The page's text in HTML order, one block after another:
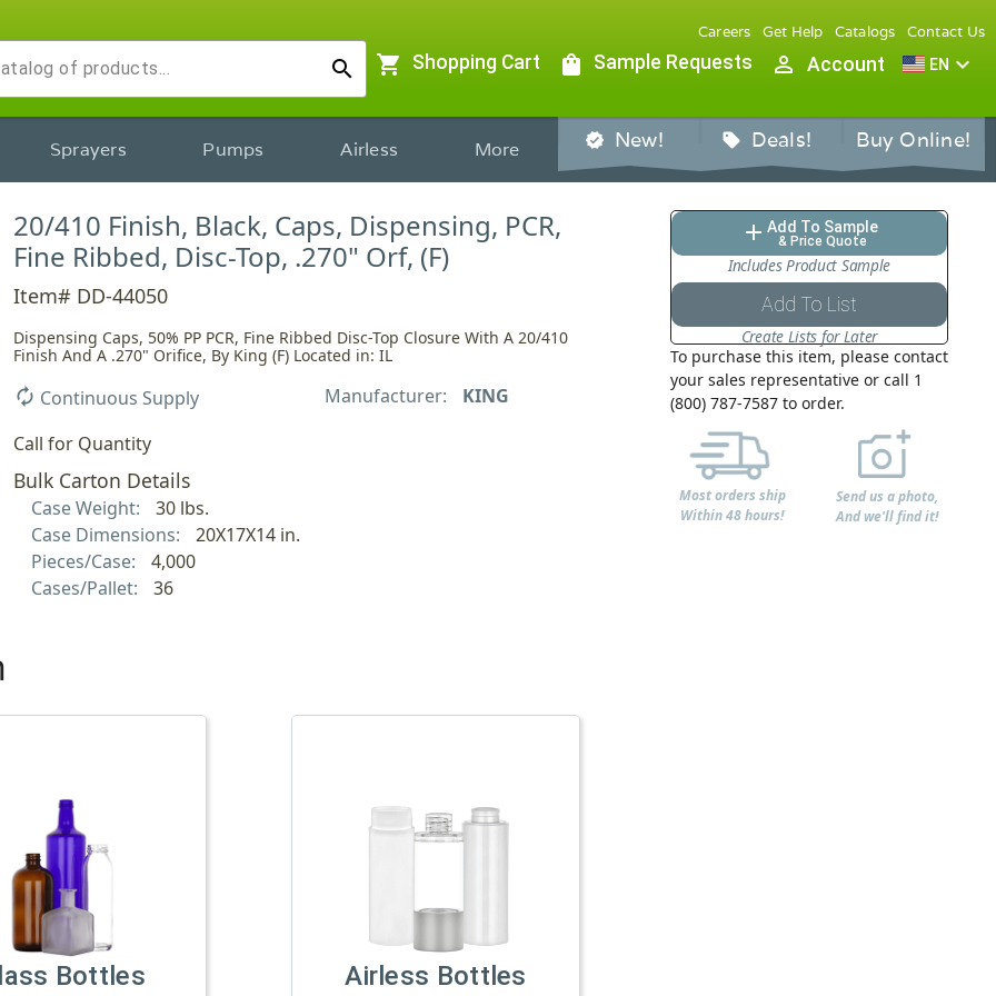
search
Careers Get Help Catalogs Contact Us
shopping_cart Shopping Cart shopping_bag Sample Requests person_outline Account EN expand_more
Sprayers Pumps Airless More verified New! sell Deals! Buy Online!
20/410 Finish, Black, Caps, Dispensing, PCR,
Fine Ribbed, Disc-Top, .270" Orf, (F)
Item# DD-44050
Dispensing Caps, 50% PP PCR, Fine Ribbed Disc-Top Closure With A 20/410
Finish And A .270" Orifice, By King (F) Located in: IL
autorenew Continuous Supply Manufacturer:
KING
Call for Quantity
Bulk Carton Details
Case Weight:
30 lbs.
Case Dimensions:
20X17X14 in.
Pieces/Case:
4,000
Cases/Pallet:
36
add Add To Sample
& Price Quote
Includes Product Sample
Add To List
Create Lists for Later
To purchase this item, please contact
your sales representative or call 1
(800) 787-7587 to order.
Most orders ship
Within 48 hours!
Send us a photo,
And we'll find it!
Bottles Airless Bottles